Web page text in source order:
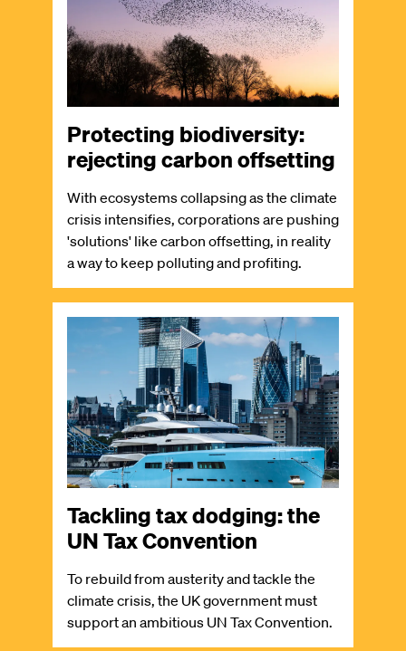
Protecting biodiversity:
rejecting carbon offsetting
With ecosystems collapsing as the climate
crisis intensifies, corporations are pushing
'solutions' like carbon offsetting, in reality
a way to keep polluting and profiting.
Image
Tackling tax dodging: the
UN Tax Convention
To rebuild from austerity and tackle the
climate crisis, the UK government must
support an ambitious UN Tax Convention.